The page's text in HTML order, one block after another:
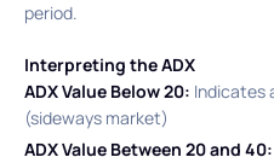
period.​
Interpreting the ADX
ADX Value Below 20: Indicates
(sideways market)
ADX Value Between 20 and 40: